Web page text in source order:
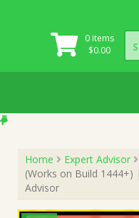
0 items
$0.00
Home Expert Advisor
(Works on Build
Advisor